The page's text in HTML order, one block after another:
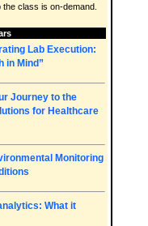
class is on-demand.
Lab Execution:
in Mind”
Journey to the
for Healthcare
Monitoring
What it